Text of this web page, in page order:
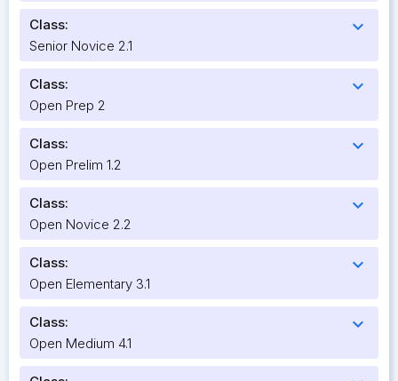
Class: expand_more
Senior Novice 2.1
Class: expand_more
Open Prep 2
Class: expand_more
Open Prelim 1.2
Class: expand_more
Open Novice 2.2
Class: expand_more
Open Elementary 3.1
Class: expand_more
Open Medium 4.1